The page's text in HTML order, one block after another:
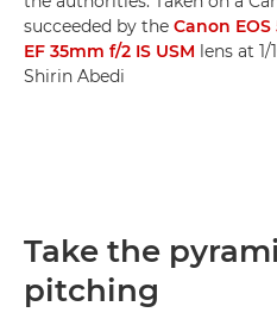
succeeded by the Canon
EF 35mm f/2 IS USM lens at
Shirin Abedi
Take the
pitching